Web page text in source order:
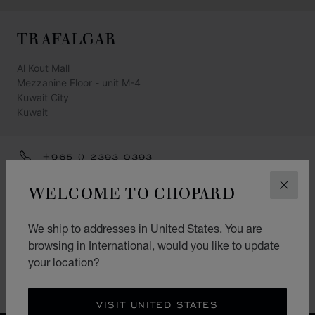
WELCOME TO CHOPARD
We ship to addresses in United States. You are
browsing in International, would you like to update
your location?
VISIT UNITED STATES
TRAFALGAR
Al Kout Mall
Mezzanine Floor - unit M-4
Kuwait City
Kuwait
+965 () 2393 0393
Watch
Jewellery
Accessories